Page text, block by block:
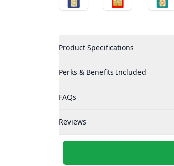
Product Specifications
Perks & Benefits Included
FAQs
Reviews